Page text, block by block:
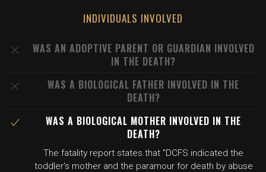
INDIVIDUALS INVOLVED
WAS AN ADOPTIVE PARENT OR GUARDIAN INVOLVED
IN THE DEATH?
WAS A BIOLOGICAL FATHER INVOLVED IN THE
DEATH?
WAS A BIOLOGICAL MOTHER INVOLVED IN THE
DEATH?
The fatality report states that "DCFS indicated the
toddler's mother and the paramour for death by abuse